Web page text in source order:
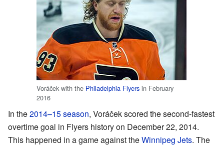
Voráček with the Philadelphia Flyers in February
2016
In the2014–15 season, Voráček scored the second-fastest
overtime goal in Flyers history on December 22, 2014.
This happened in a game against theWinnipeg Jets. The